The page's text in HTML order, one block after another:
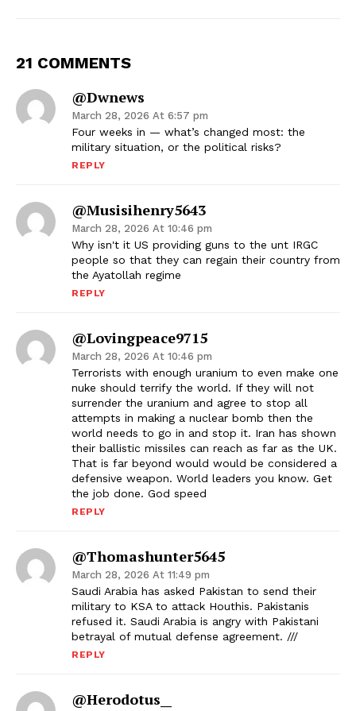
21 COMMENTS
@dwnews
March 28, 2026 At 6:57 pm
Four weeks in — what’s changed most: the
military situation, or the political risks?
REPLY
@musisihenry5643
March 28, 2026 At 10:46 pm
Why isn't it US providing guns to the unt IRGC
people so that they can regain their country from
the Ayatollah regime
REPLY
@lovingpeace9715
March 28, 2026 At 10:46 pm
Terrorists with enough uranium to even make one
nuke should terrify the world. If they will not
surrender the uranium and agree to stop all
attempts in making a nuclear bomb then the
world needs to go in and stop it. Iran has shown
their ballistic missiles can reach as far as the UK.
That is far beyond would would be considered a
defensive weapon. World leaders you know. Get
the job done. God speed
REPLY
@thomashunter5645
March 28, 2026 At 11:49 pm
Saudi Arabia has asked Pakistan to send their
military to KSA to attack Houthis. Pakistanis
refused it. Saudi Arabia is angry with Pakistani
betrayal of mutual defense agreement. ///
REPLY
@Herodotus__